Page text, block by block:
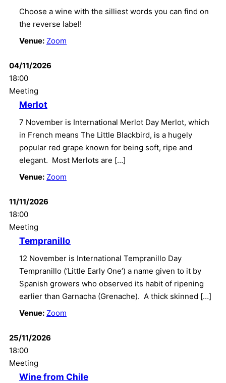
Choose a wine with the silliest words you can find on
the reverse label!
Venue: Zoom
04/11/2026
18:00
Meeting
Merlot
7 November is International Merlot Day Merlot, which
in French means The Little Blackbird, is a hugely
popular red grape known for being soft, ripe and
elegant. Most Merlots are […]
Venue: Zoom
11/11/2026
18:00
Meeting
Tempranillo
12 November is International Tempranillo Day
Tempranillo (‘Little Early One’) a name given to it by
Spanish growers who observed its habit of ripening
earlier than Garnacha (Grenache). A thick skinned […]
Venue: Zoom
25/11/2026
18:00
Meeting
Wine from Chile